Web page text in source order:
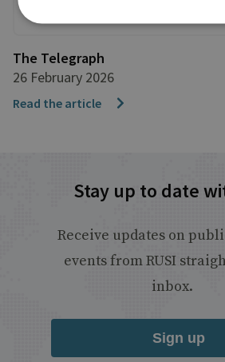
The Telegraph
26 February 2026
Read the article
Stay up to date
Receive updates on
events from RUSI
inbox.
Sign up